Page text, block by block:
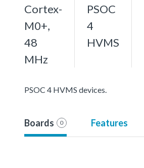
Cortex-
M0+,
48
MHz
PSOC
4
HVMS
PSOC 4 HVMS devices.
Boards 0 Features